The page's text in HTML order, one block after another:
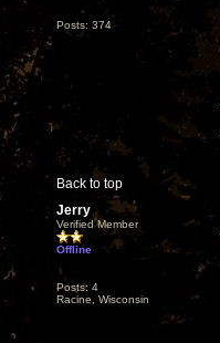
Posts: 374
Back to top
Jerry
Verified Member
Offline
Posts: 4
Racine, Wisconsin